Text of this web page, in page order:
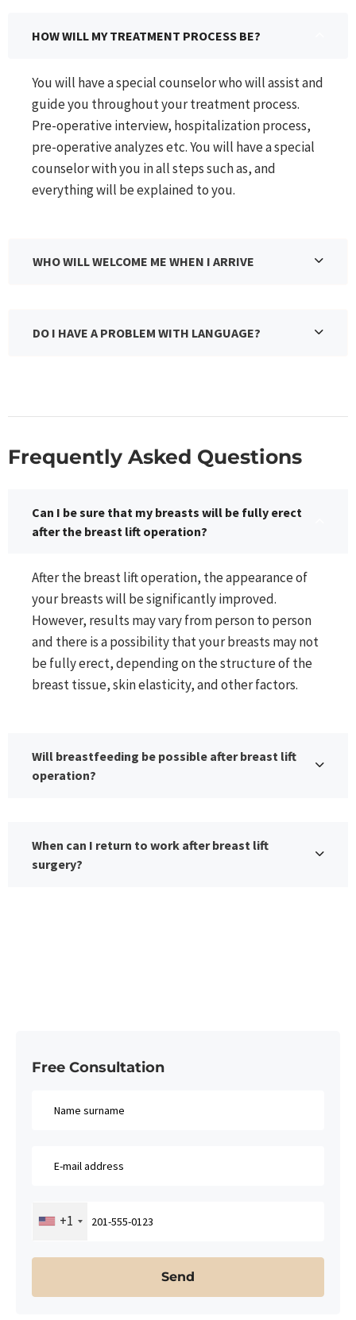
HOW WILL MY TREATMENT PROCESS BE?
You will have a special counselor who will assist and
guide you throughout your treatment process.
Pre-operative interview, hospitalization process,
pre-operative analyzes etc. You will have a special
counselor with you in all steps such as, and
everything will be explained to you.
WHO WILL WELCOME ME WHEN I ARRIVE
DO I HAVE A PROBLEM WITH LANGUAGE?
Frequently Asked Questions​
Can I be sure that my breasts will be fully erect
after the breast lift operation?
After the breast lift operation, the appearance of
your breasts will be significantly improved.
However, results may vary from person to person
and there is a possibility that your breasts may not
be fully erect, depending on the structure of the
breast tissue, skin elasticity, and other factors.
Will breastfeeding be possible after breast lift
operation?
When can I return to work after breast lift
surgery?
Free Consultation​
+1